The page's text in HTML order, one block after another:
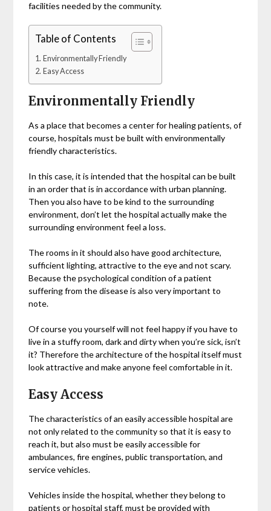
facilities needed by the community.
Table of Contents
Environmentally Friendly
Easy Access
Environmentally Friendly
As a place that becomes a center for healing patients, of
course, hospitals must be built with environmentally
friendly characteristics.
In this case, it is intended that the hospital can be built
in an order that is in accordance with urban planning.
Then you also have to be kind to the surrounding
environment, don’t let the hospital actually make the
surrounding environment feel a loss.
The rooms in it should also have good architecture,
sufficient lighting, attractive to the eye and not scary.
Because the psychological condition of a patient
suffering from the disease is also very important to
note.
Of course you yourself will not feel happy if you have to
live in a stuffy room, dark and dirty when you’re sick, isn’t
it? Therefore the architecture of the hospital itself must
look attractive and make anyone feel comfortable in it.
Easy Access
The characteristics of an easily accessible hospital are
not only related to the community so that it is easy to
reach it, but also must be easily accessible for
ambulances, fire engines, public transportation, and
service vehicles.
Vehicles inside the hospital, whether they belong to
patients or hospital staff, must be provided with